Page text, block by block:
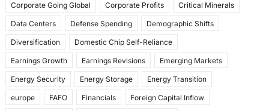
Corporate Going Global Corporate Profits Critical Minerals
Data Centers Defense Spending Demographic Shifts
Diversification Domestic Chip Self-Reliance
Earnings Growth Earnings Revisions Emerging Markets
Energy Security Energy Storage Energy Transition
europe FAFO Financials Foreign Capital Inflow